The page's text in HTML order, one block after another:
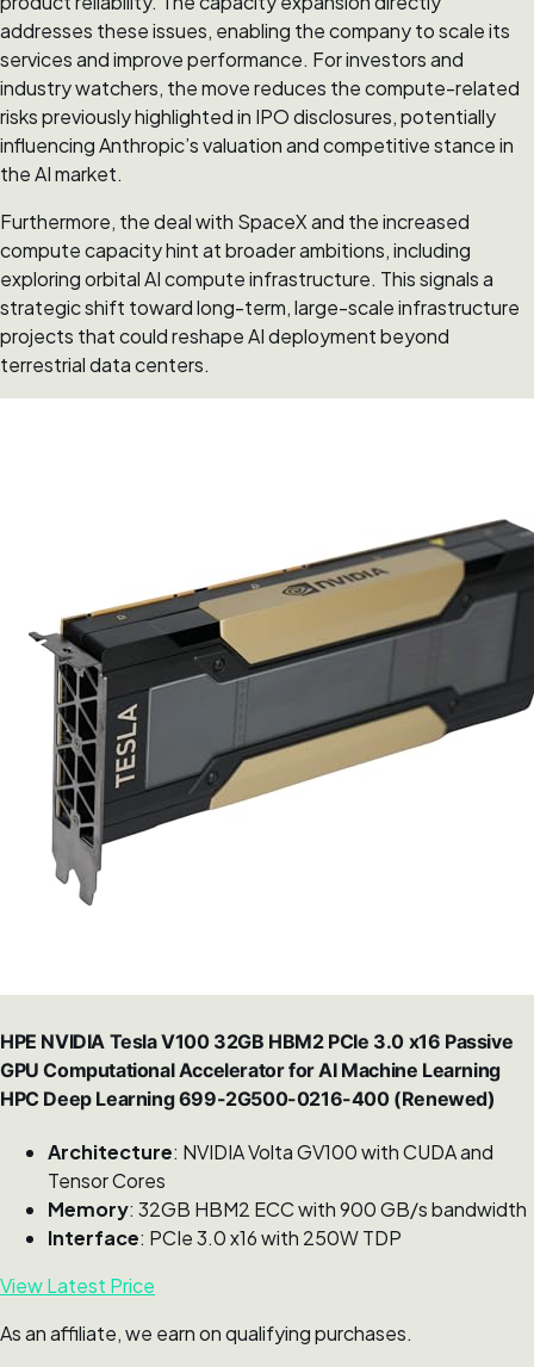
addresses these issues, enabling the company to scale its
services and improve performance. For investors and
industry watchers, the move reduces the compute-related
risks previously highlighted in IPO disclosures, potentially
influencing Anthropic’s valuation and competitive stance in
the AI market.
Furthermore, the deal with SpaceX and the increased
compute capacity hint at broader ambitions, including
exploring orbital AI compute infrastructure. This signals a
strategic shift toward long-term, large-scale infrastructure
projects that could reshape AI deployment beyond
terrestrial data centers.
HPE NVIDIA Tesla V100 32GB HBM2 PCIe 3.0 x16 Passive
GPU Computational Accelerator for AI Machine Learning
HPC Deep Learning 699-2G500-0216-400 (Renewed)
Architecture: NVIDIA Volta GV100 with CUDA and
Tensor Cores
Memory: 32GB HBM2 ECC with 900 GB/s bandwidth
Interface: PCIe 3.0 x16 with 250W TDP
View Latest Price
As an affiliate, we earn on qualifying purchases.